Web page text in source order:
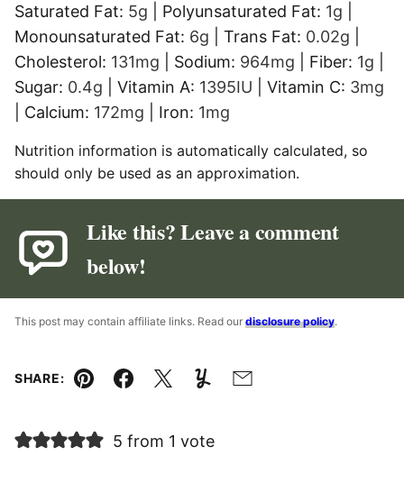
Saturated Fat: 5g Polyunsaturated Fat: 1g
Monounsaturated Fat: 6g Trans Fat: 0.02g
Cholesterol: 131mg Sodium: 964mg Fiber: 1g
Sugar: 0.4g Vitamin A: 1395IU Vitamin C: 3mg
Calcium: 172mg Iron: 1mg
Nutrition information is automatically calculated, so
should only be used as an approximation.
Like this? Leave a comment
below!
This post may contain affiliate links. Read our disclosure policy.
SHARE:
Pin Facebook
TweetYummlyEmail
5 from 1 vote